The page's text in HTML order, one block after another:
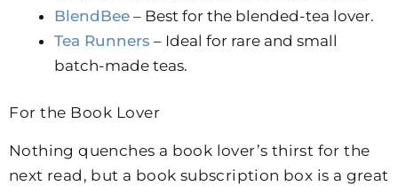
BlendBee – Best for the blended-tea lover.
Tea Runners – Ideal for rare and small
batch-made teas.
For the Book Lover
Nothing quenches a book lover’s thirst for the
next read, but a book subscription box is a great